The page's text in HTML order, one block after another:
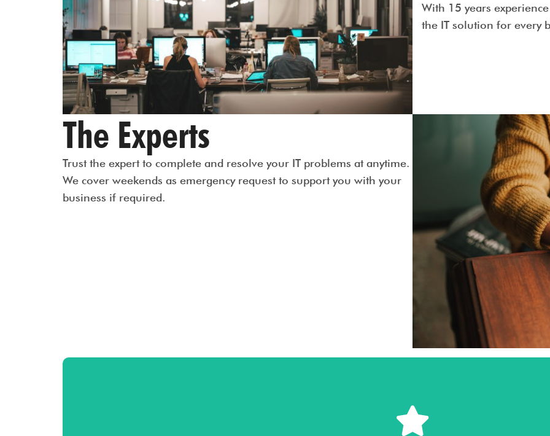
With 15 years
the IT solution for every
The Experts
Trust the expert to complete and resolve your IT problems at anytime.
We cover weekends as emergency request to support you with your
business if required.
Contact us